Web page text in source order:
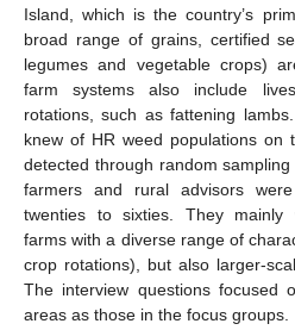
Island, which is the country’s
broad range of grains, certified
legumes and vegetable crops)
farm systems also include
rotations, such as fattening
knew of HR weed populations on
detected through random
farmers and rural advisors
twenties to sixties. They mainly
farms with a diverse range of
crop rotations), but also larger-
The interview questions focused
areas as those in the focus groups.